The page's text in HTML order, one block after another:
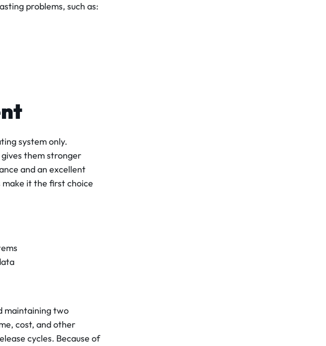
problems, such as:
system only.
them stronger
and an excellent
it the first choice
maintaining two
cost, and other
cycles. Because of